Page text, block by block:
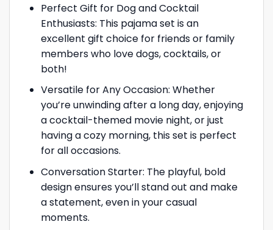
Perfect Gift for Dog and Cocktail
Enthusiasts: This pajama set is an
excellent gift choice for friends or family
members who love dogs, cocktails, or
both!
Versatile for Any Occasion: Whether
you’re unwinding after a long day, enjoying
a cocktail-themed movie night, or just
having a cozy morning, this set is perfect
for all occasions.
Conversation Starter: The playful, bold
design ensures you’ll stand out and make
a statement, even in your casual
moments.